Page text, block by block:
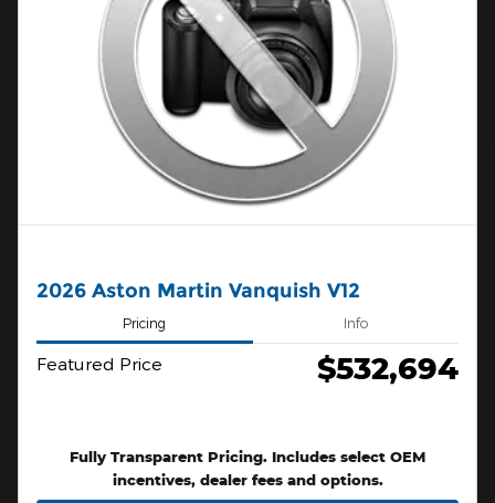
2026 Aston Martin Vanquish V12
Pricing Info
Featured Price $532,694
Fully Transparent Pricing. Includes select OEM
incentives, dealer fees and options.